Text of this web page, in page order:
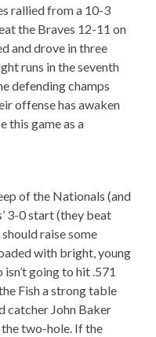
rallied from a 10-3
the Braves 12-11 on
and drove in three
runs in the seventh
defending champs
offense has awaken
this game as a
of the Nationals (and
3-0 start (they beat
raise some
with bright, young
going to hit .571
Fish a strong table
catcher John Baker
the two-hole. If the